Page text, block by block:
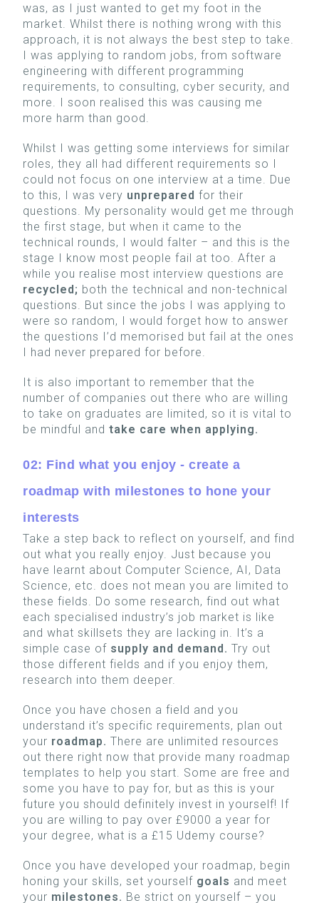
was, as I just wanted to get my foot in the
market. Whilst there is nothing wrong with this
approach, it is not always the best step to take.
I was applying to random jobs, from software
engineering with different programming
requirements, to consulting, cyber security, and
more. I soon realised this was causing me
more harm than good.
Whilst I was getting some interviews for similar
roles, they all had different requirements so I
could not focus on one interview at a time. Due
to this, I was very unprepared for their
questions. My personality would get me through
the first stage, but when it came to the
technical rounds, I would falter – and this is the
stage I know most people fail at too.After a
while you realise most interview questions are
recycled; both the technical and non-technical
questions. But since the jobs I was applying to
were so random, I would forget how to answer
the questions I’d memorised but fail at the ones
I had never prepared for before.
It is also important to remember that the
number of companies out there who are willing
to take on graduates are limited, so it is vital to
be mindful andtake care when applying.
02: Find what you enjoy - create a
roadmap with milestones to hone your
interests
Take a step back to reflect on yourself, and find
out what you really enjoy. Just because you
have learnt about Computer Science, AI, Data
Science, etc. does not mean you are limited to
these fields. Do some research, find out what
each specialised industry’s job market is like
and what skillsets they are lacking in. It’s a
simple case of supply and demand. Try out
those different fields and if you enjoy them,
research into them deeper.
Once you have chosen a field and you
understand it’s specific requirements, plan out
your roadmap. There are unlimited resources
out there right now that provide many roadmap
templates to help you start. Some are free and
some you have to pay for, but as this is your
future you should definitely invest in yourself! If
you are willing to pay over £9000 a year for
your degree, what is a £15 Udemy course?
Once you have developed your roadmap, begin
honing your skills, set yourself goals and meet
your milestones. Be strict on yourself – you